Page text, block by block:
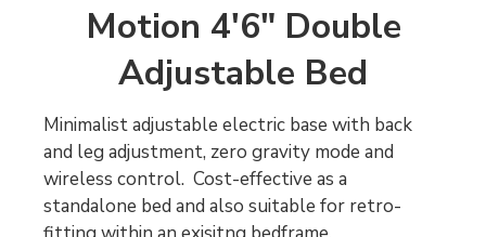
Motion 4'6" Double
Adjustable Bed
Minimalist adjustable electric base with back
and leg adjustment, zero gravity mode and
wireless control. Cost-effective as a
standalone bed and also suitable for retro-